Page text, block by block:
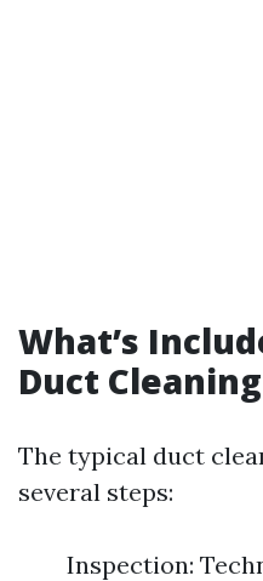
What’s
Duct
The typical duct
several steps:
Inspection: